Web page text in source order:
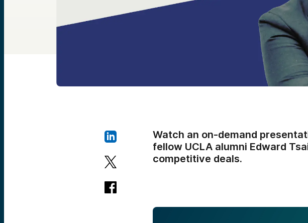
Watch an on-demand
fellow UCLA alumni Edward
competitive deals.